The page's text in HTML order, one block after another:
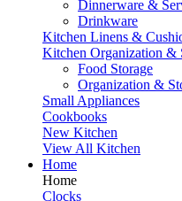
Dinnerware &
Drinkware
Kitchen Linens &
Kitchen Organization &
Food Storage
Organization &
Small Appliances
Cookbooks
New Kitchen
View All Kitchen
Home
Home
Clocks